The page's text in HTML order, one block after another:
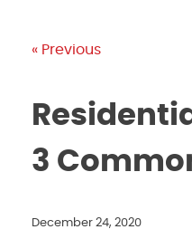
« Previous
3
December 24, 2020